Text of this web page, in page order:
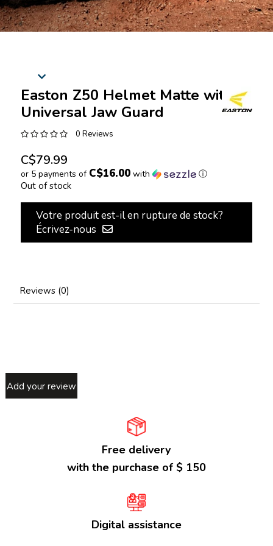
Easton Z50 Helmet Matte with
Universal Jaw Guard
0 Reviews
C$79.99
or 5 payments of C$16.00with ⓘ
Out of stock
Votre produit est-il en rupture de stock?
Écrivez-nous
Reviews (0)
Add your review
Free delivery
with the purchase of $ 150
Digital assistance